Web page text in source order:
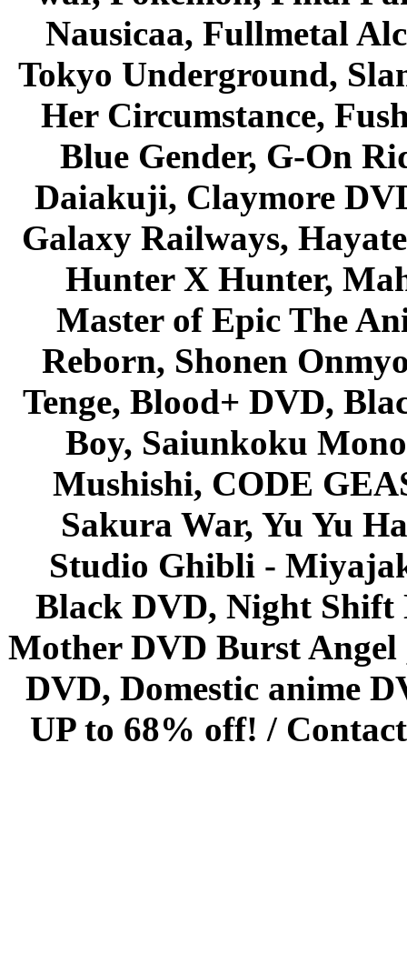
Nausicaa, Fullmetal
Tokyo Underground,
Her Circumstance,
Blue Gender, G-On
Daiakuji, Claymore
Galaxy Railways,
Hunter X Hunter,
Master of Epic The
Reborn, Shonen
Tenge, Blood+ DVD,
Boy, Saiunkoku
Mushishi, CODE
Sakura War, Yu Yu
Studio Ghibli -
Black DVD, Night Shift
Mother DVD Burst
DVD, Domestic anime
UP to 68% off! /